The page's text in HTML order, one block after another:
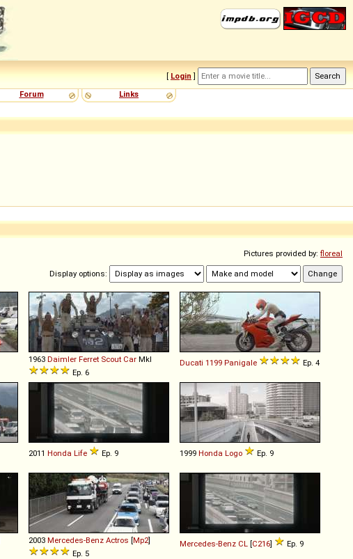
[ Login ]
Forum Links
Pictures provided by: floreal
Display options:
1963 Daimler Ferret Scout Car MkI
Ep. 6
Ducati 1199 Panigale Ep. 4
2011 Honda Life Ep. 9 1999 Honda Logo Ep. 9
2003 Mercedes-Benz Actros [Mp2]
Ep. 5
Mercedes-Benz CL [C216] Ep. 9